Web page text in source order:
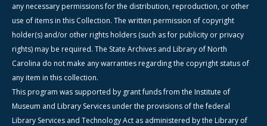
any necessary permissions for the distribution, reproduction, or other
use of items in this Collection. The written permission of copyright
holder(s) and/or other rights holders (such as for publicity or privacy
rights) may be required. The State Archives and Library of North
Carolina do not make any warranties regarding the copyright status of
any item in this collection.
This program was supported by grant funds from the Institute of
Museum and Library Services under the provisions of the federal
Library Services and Technology Act as administered by the Library of